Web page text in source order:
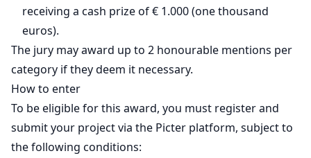
receiving a cash prize of € 1.000 (one thousand
euros).
The jury may award up to 2 honourable mentions per
category if they deem it necessary.
How to enter
To be eligible for this award, you must register and
submit your project via the Picter platform, subject to
the following conditions: